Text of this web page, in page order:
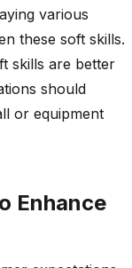
various
these soft skills.
skills are better
should
or equipment
Enhance